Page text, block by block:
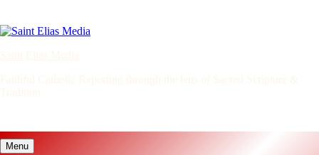
content
Menu